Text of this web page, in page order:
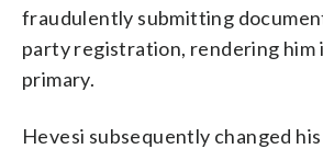
fraudulently submitting
party registration, rendering him
primary.
Hevesi subsequently changed